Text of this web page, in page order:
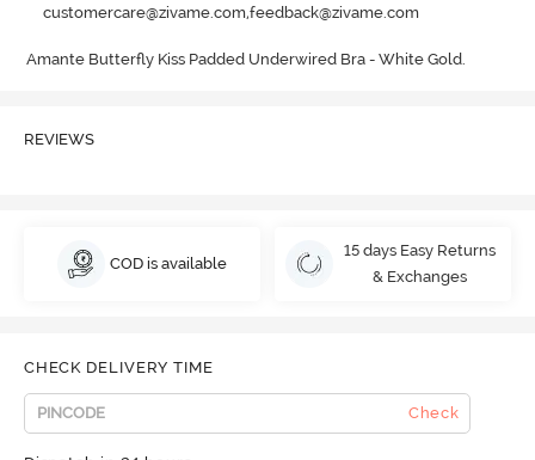
customercare@zivame.com,feedback@zivame.com
Amante Butterfly Kiss Padded Underwired Bra - White Gold.
REVIEWS
COD is available
15 days Easy Returns
& Exchanges
CHECK DELIVERY TIME
Check